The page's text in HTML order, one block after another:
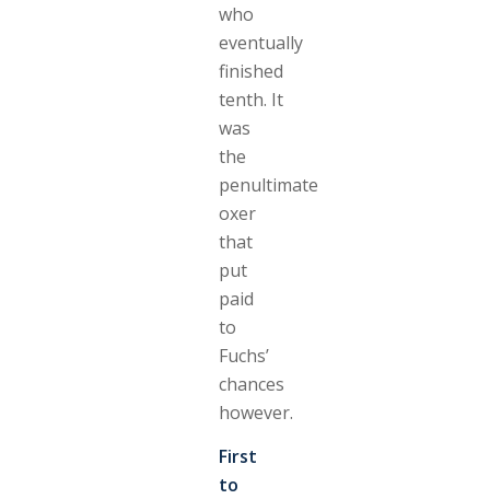
who
eventually
finished
tenth. It
was
the
penultimate
oxer
that
put
paid
to
Fuchs’
chances
however.
First
to